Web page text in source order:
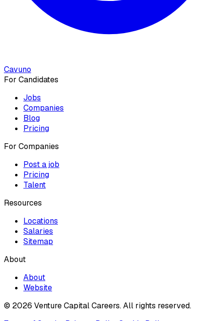
Cavuno
For Candidates
Jobs
Companies
Blog
Pricing
For Companies
Post a job
Pricing
Talent
Resources
Locations
Salaries
Sitemap
About
About
Website
© 2026 Venture Capital Careers.All rights reserved.